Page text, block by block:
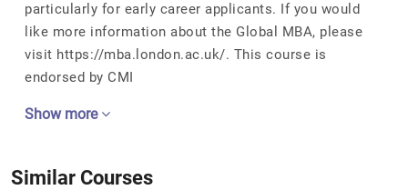
particularly for early career applicants. If you would
like more information about the Global MBA, please
visit https://mba.london.ac.uk/. This course is
endorsed by CMI
Show more
Similar Courses